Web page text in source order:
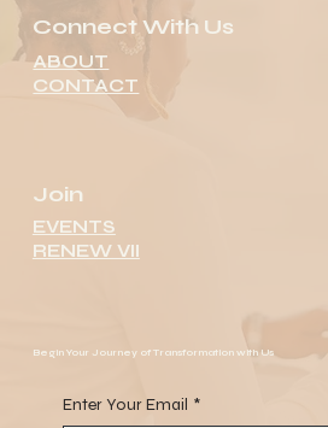
Submit
Begin Your Journey of Transformation with Us
Enter Your Email *
ABOUT
CONTACT
Connect With Us
EVENTS
RENEW VII
Join